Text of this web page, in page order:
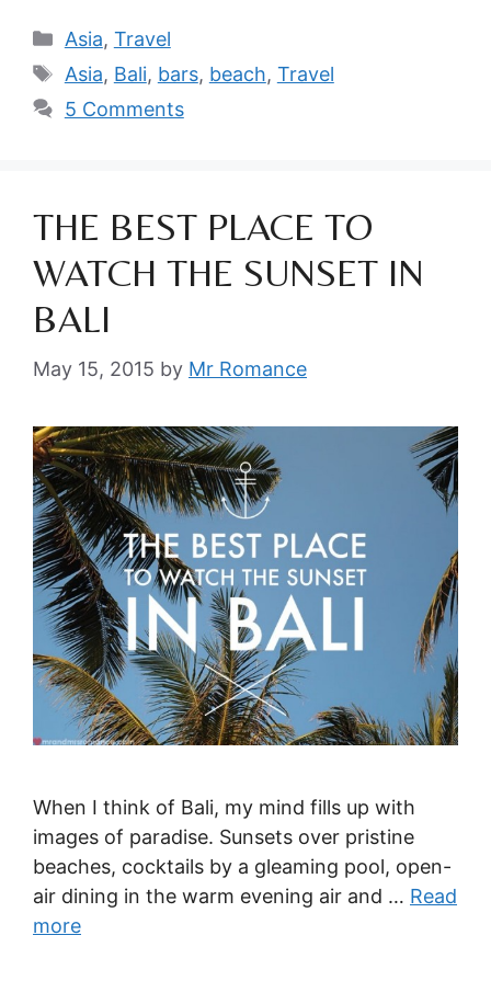
Categories
Asia, Travel
Tags
Asia, Bali, bars, beach, Travel
5 Comments
THE BEST PLACE TO
WATCH THE SUNSET IN
BALI
May 15, 2015 by Mr Romance
When I think of Bali, my mind fills up with
images of paradise. Sunsets over pristine
beaches, cocktails by a gleaming pool, open-
air dining in the warm evening air and … Read
more